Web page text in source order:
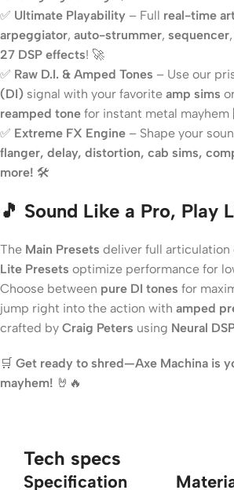
✅ Ultimate Playability – Full real-time
arpeggiator, auto-strummer, sequencer
27 DSP effects! 🚀
✅ Raw D.I. & Amped Tones – Use our
(DI) signal with your favorite amp sims
reamped tone for instant metal
✅ Extreme FX Engine – Shape your
flanger, delay, distortion, cab sims,
more! 🛠️
🎵 Sound Like a Pro, Play
The Main Presets deliver full
Lite Presets optimize performance for
Choose between pure DI tones for
jump right into the action with amped
crafted by Craig Peters using Neural
🛒 Get ready to shred—Axe Machina is
mayhem! 🤘🔥
Tech specs
Specification